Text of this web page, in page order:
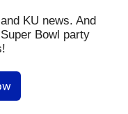
KU news. And
Bowl party